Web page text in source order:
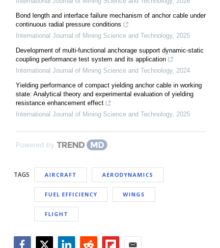
Bond length and interface failure mechanism of anchor cable under
continuous radial pressure conditions
International Journal of Mining Science and Technology, 2025
Development of multi-functional anchorage support dynamic-static
coupling performance test system and its application
International Journal of Mining Science and Technology, 2024
Yielding performance of compact yielding anchor cable in working
state: Analytical theory and experimental evaluation of yielding
resistance enhancement effect
International Journal of Mining Science and Technology, 2025
Powered by
TAGS AIRCRAFT AERODYNAMICS
FUEL EFFICIENCY WINGS
FLIGHT